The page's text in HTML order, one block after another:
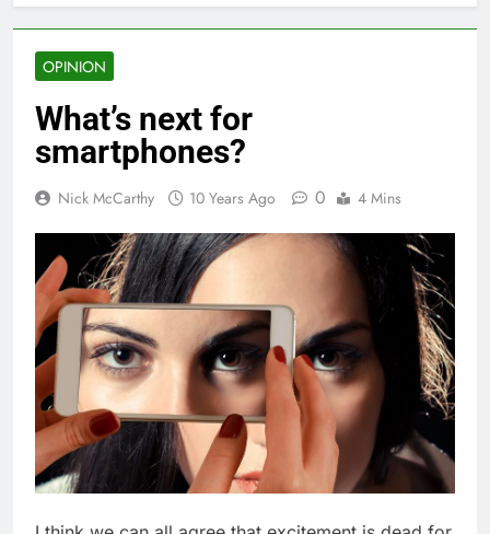
OPINION
What’s next for
smartphones?
Nick McCarthy 10 Years Ago 0 4 Mins